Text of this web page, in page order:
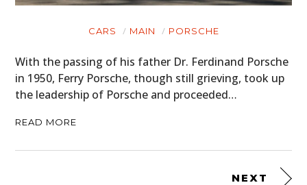
CARS MAIN PORSCHE
With the passing of his father Dr. Ferdinand Porsche
in 1950, Ferry Porsche, though still grieving, took up
the leadership of Porsche and proceeded…
READ MORE
NEXT